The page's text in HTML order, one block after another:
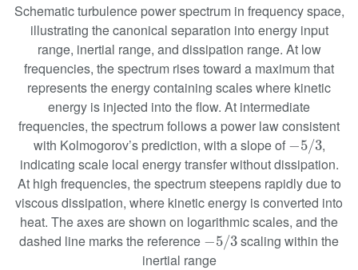
Schematic turbulence power spectrum in frequency space,
illustrating the canonical separation into energy input
range, inertial range, and dissipation range. At low
frequencies, the spectrum rises toward a maximum that
represents the energy containing scales where kinetic
energy is injected into the flow. At intermediate
frequencies, the spectrum follows a power law consistent
with Kolmogorov’s prediction, with a slope of −5/3
−5/3 ,
indicating scale local energy transfer without dissipation.
At high frequencies, the spectrum steepens rapidly due to
viscous dissipation, where kinetic energy is converted into
heat. The axes are shown on logarithmic scales, and the
dashed line marks the reference −5/3
−5/3 scaling within the
inertial range